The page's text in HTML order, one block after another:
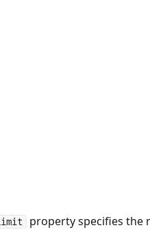
property specifies the